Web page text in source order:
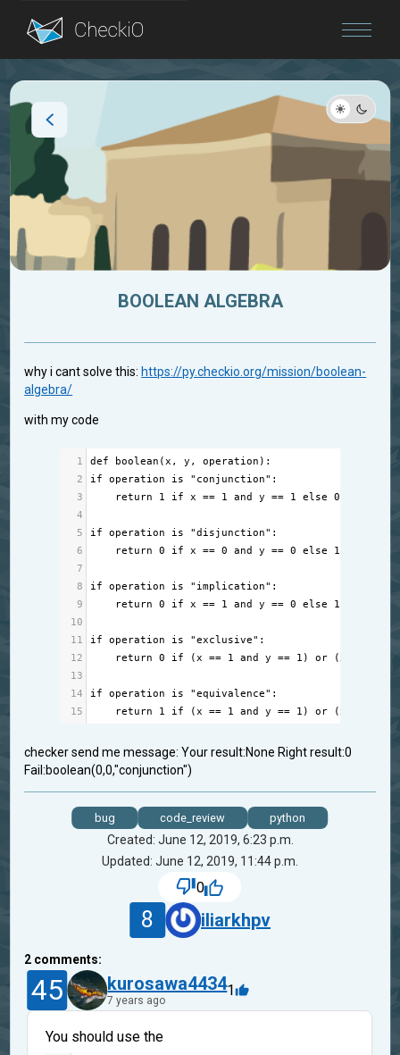
Blog
BOOLEAN ALGEBRA
why i cant solve this: https://py.checkio.org/mission/boolean-
algebra/
with my code
1 def boolean (x , y , operation ):
2
if operation is "conjunction" :
3
return 1 if x == 1 and y == 1 else 0
4
5
if operation is "disjunction" :
6
return 0 if x == 0 and y == 0 else
1
7
8
if operation is "implication" :
9
return 0 if x == 1 and y == 0 else
1
10
11
if operation is "exclusive" :
12
return 0 if (x == 1 and y == 1 ) or (x
13
14
if operation is "equivalence" :
15
return 1 if (x == 1 and y == 1 ) or (x
checker send me message: Your result:None Right result:0
Fail:boolean(0,0,"conjunction")
bug code_review python
Created: June 12, 2019, 6:23 p.m.
Updated: June 12, 2019, 11:44 p.m.
0
8 iliarkhpv
2 comments:
45 kurosawa4434
7 years ago
1
You should use the